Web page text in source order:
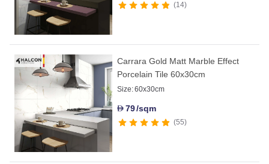
14
Carrara Gold Matt Marble Effect
Porcelain Tile 60x30cm
Size:60x30cm
D79/sqm
55